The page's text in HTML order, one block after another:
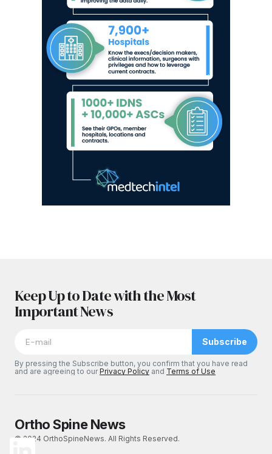
Keep Up to Date with the Most
Important News
Subscribe
By pressing the Subscribe button, you confirm that you have read
and are agreeing to ourPrivacy Policy and Terms of Use
Ortho Spine News
© 2024 OrthoSpineNews. All Rights Reserved.